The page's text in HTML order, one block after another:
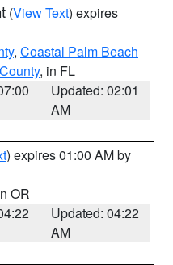
(View Text) expires
, Coastal Palm Beach
, in FL
Updated: 02:01
AM
) expires 01:00 AM by
OR
Updated: 04:22
AM